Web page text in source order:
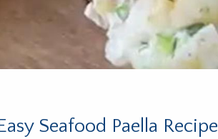
Seafood Paella Recipe